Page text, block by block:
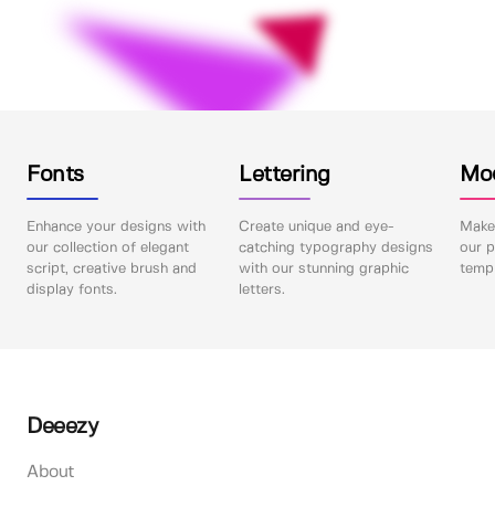
Fonts
Enhance your designs with
our collection of elegant
script, creative brush and
display fonts.
Lettering
Create unique and eye-
catching typography designs
with our stunning graphic
letters.
our
Deeezy
About